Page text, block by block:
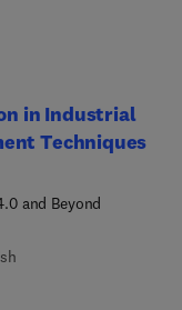
addresses
in Industrial
Techniques
and Beyond
4 4 3 4 8 5 4 8 0
8 0 4 4 3 4 8 5 4 7 3